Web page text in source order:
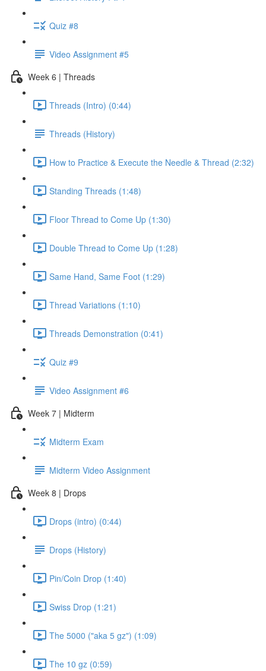
Quiz #8
Video Assignment #5
Week 6 | Threads
Threads (Intro) (0:44)
Threads (History)
How to Practice & Execute the Needle & Thread (2:32)
Standing Threads (1:48)
Floor Thread to Come Up (1:30)
Double Thread to Come Up (1:28)
Same Hand, Same Foot (1:29)
Thread Variations (1:10)
Threads Demonstration (0:41)
Quiz #9
Video Assignment #6
Week 7 | Midterm
Midterm Exam
Midterm Video Assignment
Week 8 | Drops
Drops (intro) (0:44)
Drops (History)
Pin/Coin Drop (1:40)
Swiss Drop (1:21)
The 5000 ("aka 5 gz") (1:09)
The 10 gz (0:59)